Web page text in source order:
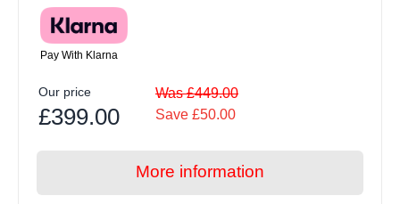
Pay With Klarna
Our price
£399.00
Was £449.00
Save £50.00
More information